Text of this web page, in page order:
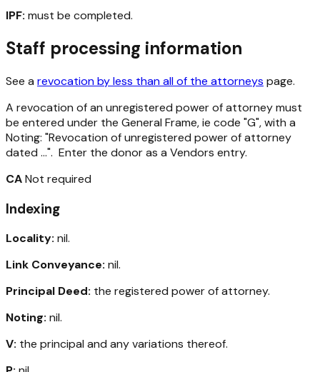
IPF: must be completed.
Staff processing information
See a revocation by less than all of the attorneys page.
A revocation of an unregistered power of attorney must
be entered under the General Frame, ie code "G", with a
Noting: "Revocation of unregistered power of attorney
dated ...". Enter the donor as a Vendors entry.
CANot required
Indexing
Locality: nil.
Link Conveyance: nil.
Principal Deed: the registered power of attorney.
Noting: nil.
V: the principal and any variations thereof.